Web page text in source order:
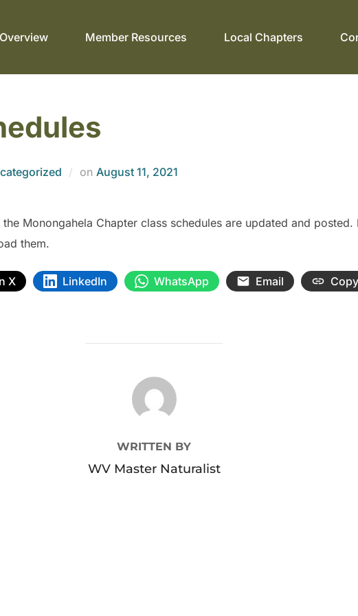
Overview Member Resources Local Chapters
on August 11, 2021
Monongahela Chapter class schedules are updated and posted.
them.
X LinkedIn WhatsApp Email
POST AUTHOR
WRITTEN BY
WV Master Naturalist